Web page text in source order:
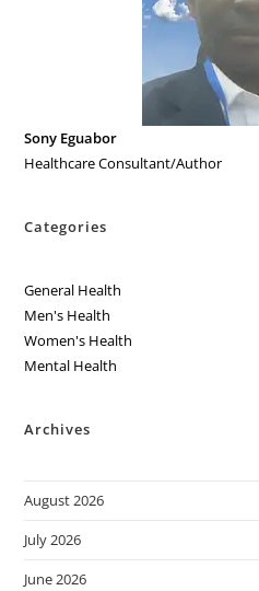
Sony Eguabor
Healthcare Consultant/Author
Categories
General Health
Men's Health
Women's Health
Mental Health
Archives
August 2026
July 2026
June 2026